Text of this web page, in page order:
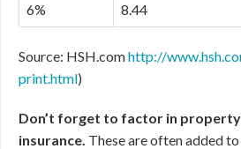
6% 8.44
Source: HSH.comhttp://
print.html)
Don’t forget to factor in
insurance. These are often added